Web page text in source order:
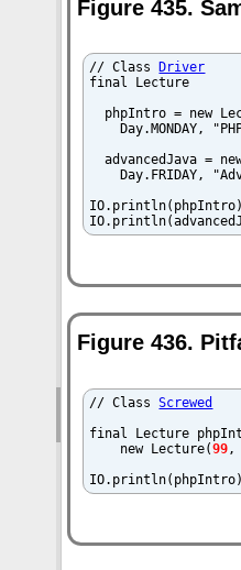
Figure 435.
// Class
Driver
final Lecture
phpIntro = new
Day.MONDAY,
advancedJava =
Day.FRIDAY,
Figure 436.
// Class Screwed
final Lecture
    new Lecture(
99,